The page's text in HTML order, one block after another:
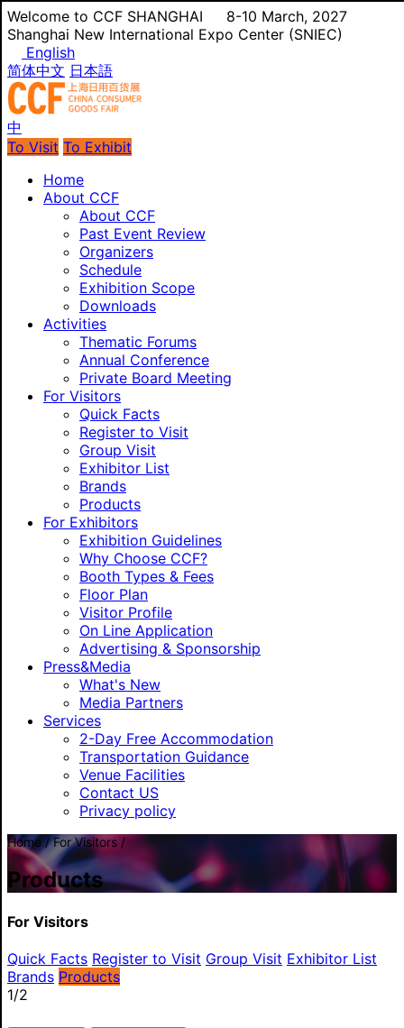
Welcome to CCF SHANGHAI
8-10 March, 2027
Shanghai New International Expo Center (SNIEC)
English
简体中文 日本語
中
To Visit To Exhibit
Home
About CCF
About CCF
Past Event Review
Organizers
Schedule
Exhibition Scope
Downloads
Activities
Thematic Forums
Annual Conference
Private Board Meeting
For Visitors
Quick Facts
Register to Visit
Group Visit
Exhibitor List
Brands
Products
For Exhibitors
Exhibition Guidelines
Why Choose CCF?
Booth Types & Fees
Floor Plan
Visitor Profile
On Line Application
Advertising & Sponsorship
Press&Media
What's New
Media Partners
Services
2-Day Free Accommodation
Transportation Guidance
Venue Facilities
Contact US
Privacy policy
Home / For Visitors /
Products
For Visitors
Quick Facts Register to Visit Group Visit Exhibitor List
Brands Products
1/2